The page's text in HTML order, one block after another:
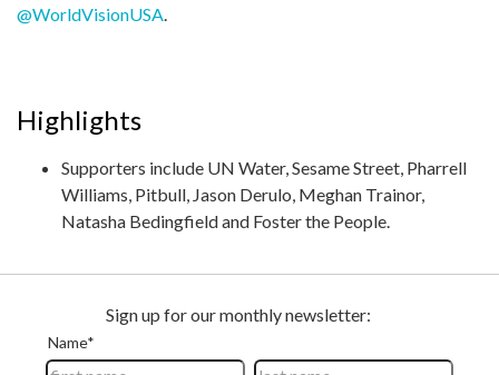
@WorldVisionUSA.
Highlights
Supporters include UN Water, Sesame Street, Pharrell
Williams, Pitbull, Jason Derulo, Meghan Trainor,
Natasha Bedingfield and Foster the People.